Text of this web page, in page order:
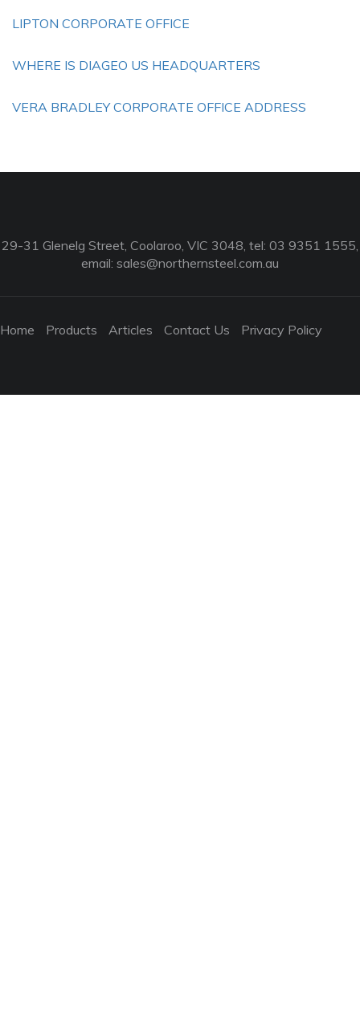
LIPTON CORPORATE OFFICE
WHERE IS DIAGEO US HEADQUARTERS
VERA BRADLEY CORPORATE OFFICE ADDRESS
29-31 Glenelg Street, Coolaroo, VIC 3048, tel: 03 9351 1555,
email: sales@northernsteel.com.au
Home Products Articles Contact Us Privacy Policy